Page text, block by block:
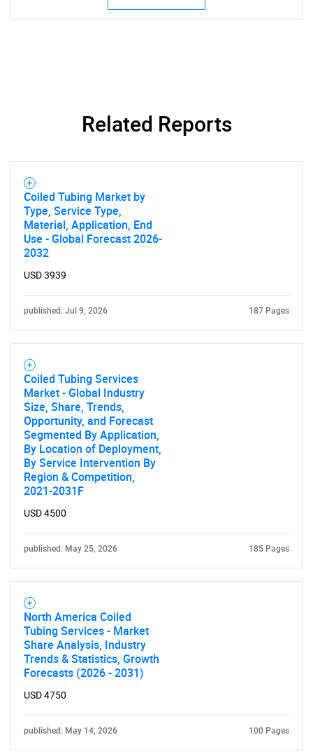
Related Reports
Coiled Tubing Market by
Type, Service Type,
Material, Application, End
Use - Global Forecast 2026-
2032
USD 3939
published: Jul 9, 2026 187 Pages
Coiled Tubing Services
Market - Global Industry
Size, Share, Trends,
Opportunity, and Forecast
Segmented By Application,
By Location of Deployment,
By Service Intervention By
Region & Competition,
2021-2031F
USD 4500
published: May 25, 2026 185 Pages
North America Coiled
Tubing Services - Market
Share Analysis, Industry
Trends & Statistics, Growth
Forecasts (2026 - 2031)
USD 4750
published: May 14, 2026 100 Pages